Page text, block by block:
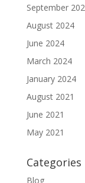
September
August 2024
June 2024
March 2024
January 2024
August 2021
June 2021
May 2021
Categories
Blog